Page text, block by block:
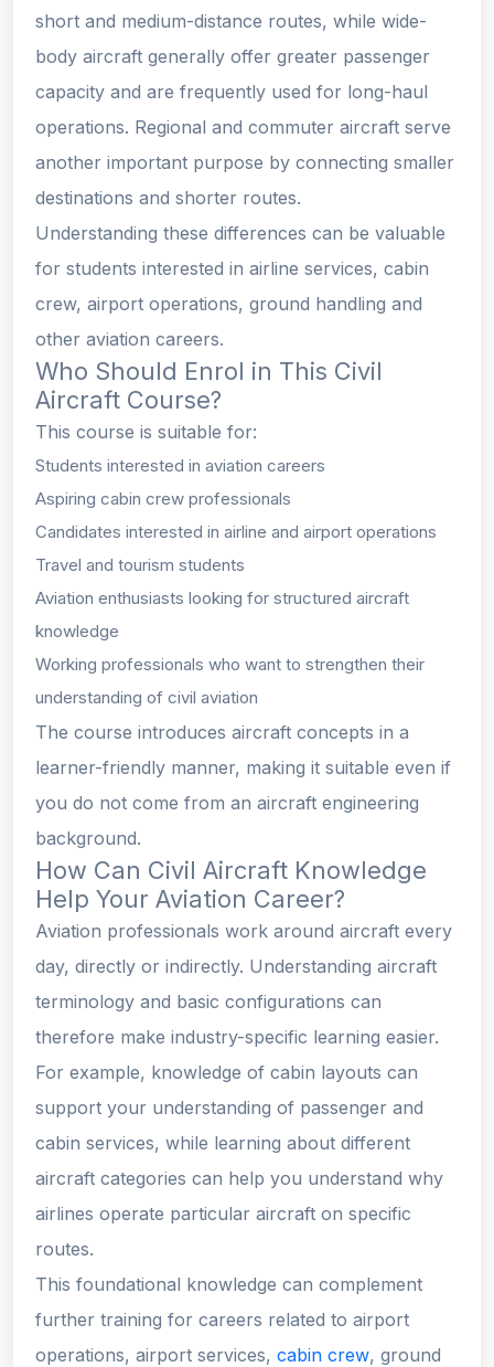
short and medium-distance routes, while wide-
body aircraft generally offer greater passenger
capacity and are frequently used for long-haul
operations. Regional and commuter aircraft serve
another important purpose by connecting smaller
destinations and shorter routes.
Understanding these differences can be valuable
for students interested in airline services, cabin
crew, airport operations, ground handling and
other aviation careers.
Who Should Enrol in This Civil
Aircraft Course?
This course is suitable for:
Students interested in aviation careers
Aspiring cabin crew professionals
Candidates interested in airline and airport operations
Travel and tourism students
Aviation enthusiasts looking for structured aircraft
knowledge
Working professionals who want to strengthen their
understanding of civil aviation
The course introduces aircraft concepts in a
learner-friendly manner, making it suitable even if
you do not come from an aircraft engineering
background.
How Can Civil Aircraft Knowledge
Help Your Aviation Career?
Aviation professionals work around aircraft every
day, directly or indirectly. Understanding aircraft
terminology and basic configurations can
therefore make industry-specific learning easier.
For example, knowledge of cabin layouts can
support your understanding of passenger and
cabin services, while learning about different
aircraft categories can help you understand why
airlines operate particular aircraft on specific
routes.
This foundational knowledge can complement
further training for careers related to airport
operations, airport services, cabin crew, ground